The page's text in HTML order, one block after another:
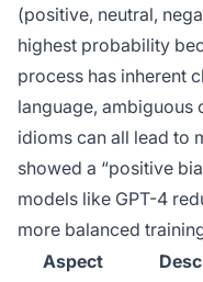
(positive, neutral,
highest probability
process has inherent
language, ambiguous
idioms can all lead to
showed a “positive
models like GPT-4
more balanced
Aspect